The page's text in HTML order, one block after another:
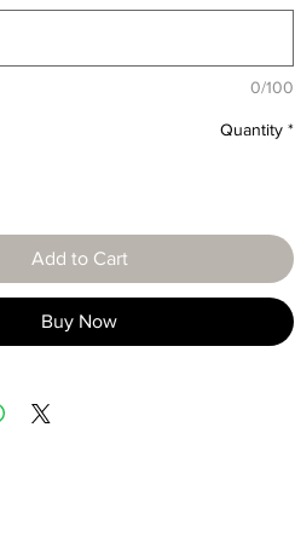
0/100
Quantity *
Add to Cart
Buy Now